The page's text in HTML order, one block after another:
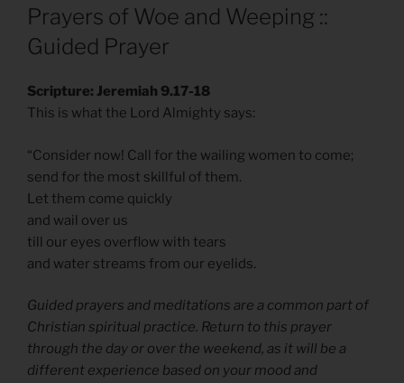
ON
Prayers of Woe and Weeping ::
Guided Prayer
Scripture: Jeremiah 9.17-18
This is what the Lord Almighty says:
“Consider now! Call for the wailing women to come;
send for the most skillful of them.
Let them come quickly
and wail over us
till our eyes overflow with tears
and water streams from our eyelids.
Guided prayers and meditations are a common part of
Christian spiritual practice. Return to this prayer
through the day or over the weekend, as it will be a
different experience based on your mood and